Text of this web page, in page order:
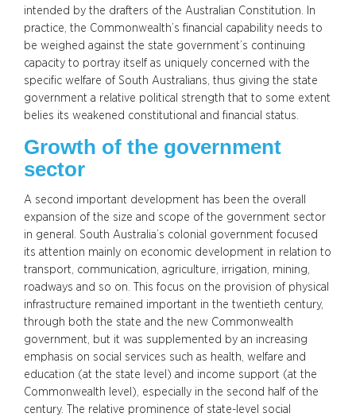
intended by the drafters of the Australian Constitution. In
practice, the Commonwealth’s financial capability needs to
be weighed against the state government’s continuing
capacity to portray itself as uniquely concerned with the
specific welfare of South Australians, thus giving the state
government a relative political strength that to some extent
belies its weakened constitutional and financial status.
Growth of the government
sector
A second important development has been the overall
expansion of the size and scope of the government sector
in general. South Australia’s colonial government focused
its attention mainly on economic development in relation to
transport, communication, agriculture, irrigation, mining,
roadways and so on. This focus on the provision of physical
infrastructure remained important in the twentieth century,
through both the state and the new Commonwealth
government, but it was supplemented by an increasing
emphasis on social services such as health, welfare and
education (at the state level) and income support (at the
Commonwealth level), especially in the second half of the
century. The relative prominence of state-level social